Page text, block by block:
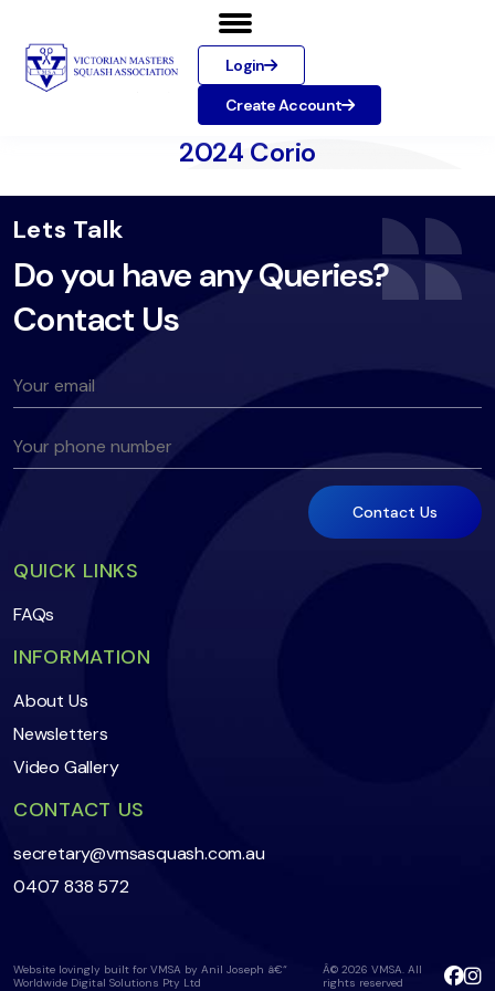
Login
Create Account
2024 Corio
Lets Talk
Do you have any Queries?
Contact Us
QUICK LINKS
FAQs
INFORMATION
About Us
Newsletters
Video Gallery
CONTACT US
secretary@vmsasquash.com.au
0407 838 572
Website lovingly built for VMSA by Anil Joseph â€“
Worldwide Digital Solutions Pty Ltd
Â© 2026 VMSA. All
rights reserved